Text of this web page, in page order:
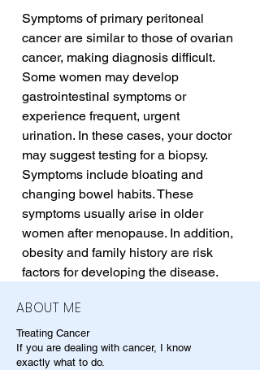
Symptoms of primary peritoneal
cancer are similar to those of ovarian
cancer, making diagnosis difficult.
Some women may develop
gastrointestinal symptoms or
experience frequent, urgent
urination. In these cases, your doctor
may suggest testing for a biopsy.
Symptoms include bloating and
changing bowel habits. These
symptoms usually arise in older
women after menopause. In addition,
obesity and family history are risk
factors for developing the disease.
ABOUT ME
Treating Cancer
If you are dealing with cancer, I know
exactly what to do.